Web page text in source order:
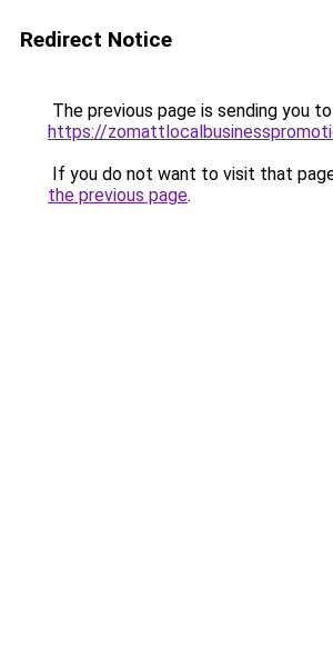
Redirect Notice
The previous page is sending you to
https://
If you do not want to visit that
the previous page.